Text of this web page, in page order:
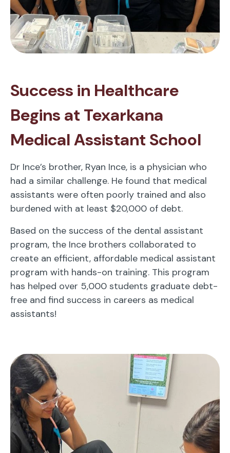
Success in Healthcare
Begins at Texarkana
Medical Assistant School
Dr Ince’s brother, Ryan Ince, is a physician who
had a similar challenge. He found that medical
assistants were often poorly trained and also
burdened with at least $20,000 of debt.
Based on the success of the dental assistant
program, the Ince brothers collaborated to
create an efficient, affordable medical assistant
program with hands-on training. This program
has helped over 5,000 students graduate debt-
free and find success in careers as medical
assistants!